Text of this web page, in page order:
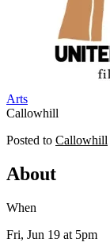
Arts
Callowhill
Posted to Callowhill
About
When
Fri, Jun 19 at 5pm